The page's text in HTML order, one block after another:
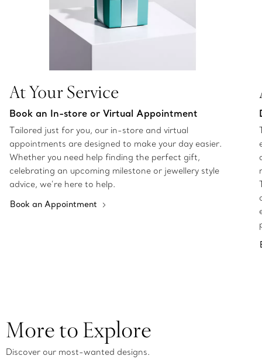
At Your Service
Book an In-store or Virtual Appointment
Tailored just for you, our in-store and virtual
appointments are designed to make your day easier.
Whether you need help finding the perfect gift,
celebrating an upcoming milestone or jewellery style
advice, we’re here to help.
Book an Appointment
More to Explore
Discover our most-wanted designs.